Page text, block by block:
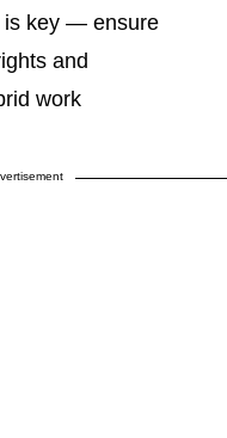
is key — ensure
and
work